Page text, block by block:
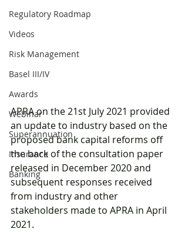
Regulatory Roadmap
Videos
Risk Management
Basel III/IV
Awards
Webinar
Superannuation
Insurance
Banking
APRA on the 21st July 2021 provided
an update to industry based on the
proposed bank capital reforms off
the back of the consultation paper
released in December 2020 and
subsequent responses received
from industry and other
stakeholders made to APRA in April
2021.